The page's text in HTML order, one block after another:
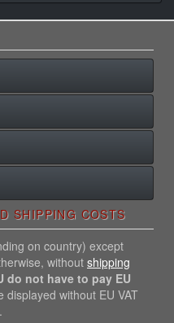
SHIPPING COSTS
on country) except
without shipping
do not have to pay EU
displayed without EU VAT
.